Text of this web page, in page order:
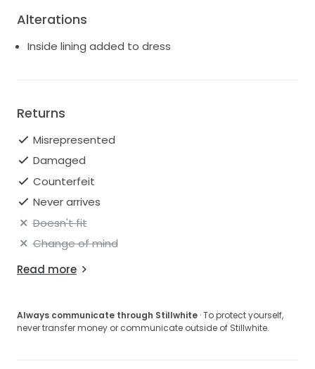
Alterations
Inside lining added to dress
Returns
Misrepresented
Damaged
Counterfeit
Never arrives
Doesn't fit
Change of mind
Read more
Always communicate through Stillwhite · To protect yourself,
never transfer money or communicate outside of Stillwhite.